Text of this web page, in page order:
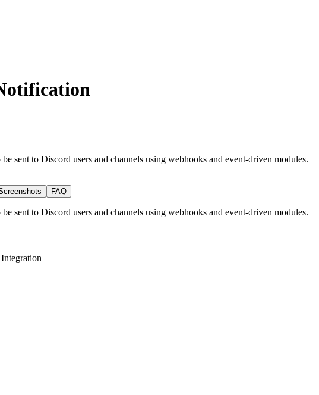
sent to Discord users and channels using webhooks and event-driven modules.
FAQ
sent to Discord users and channels using webhooks and event-driven modules.